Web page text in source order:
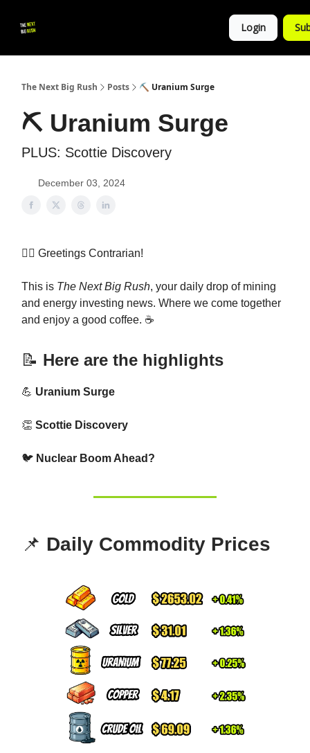
Login
The Next Big Rush Posts ⛏ Uranium Surge
⛏ Uranium Surge
PLUS: Scottie Discovery
December 03, 2024
👷‍♀️ Greetings Contrarian!
This is The Next Big Rush, your daily drop of mining
and energy investing news. Where we come together
and enjoy a good coffee. ☕
📝 Here are the highlights
💪 Uranium Surge
👏 Scottie Discovery
🐦 Nuclear Boom Ahead?
📌 Daily Commodity Prices